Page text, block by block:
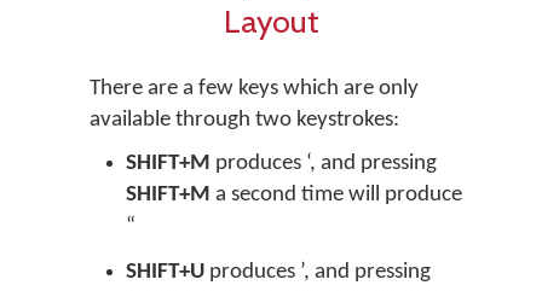
Layout
There are a few keys which are only
available through two keystrokes:
SHIFT+M produces ‘, and pressing
SHIFT+M a second time will produce
“
SHIFT+U produces ’, and pressing